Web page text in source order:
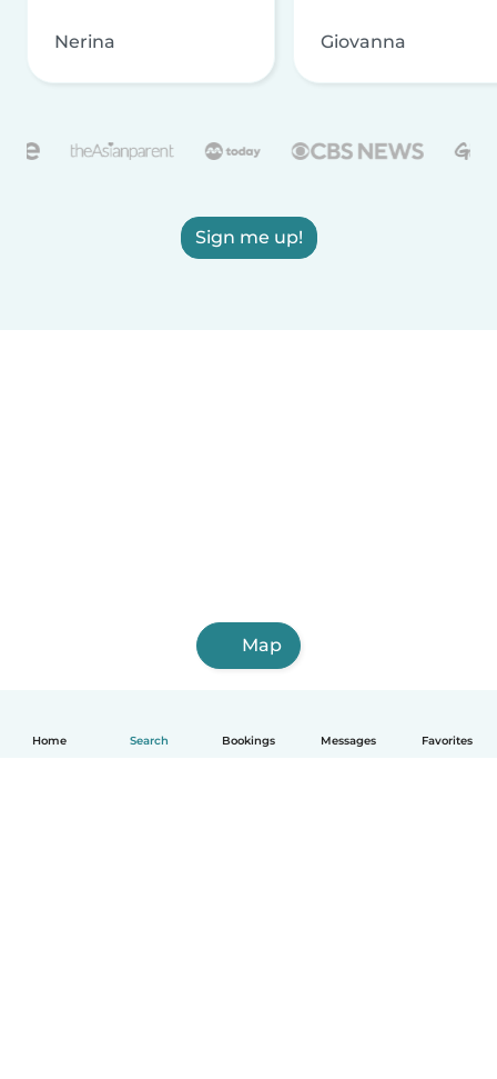
Home Search Bookings Messages Favorites
Nerina Giovanna
Sign me up!
Map